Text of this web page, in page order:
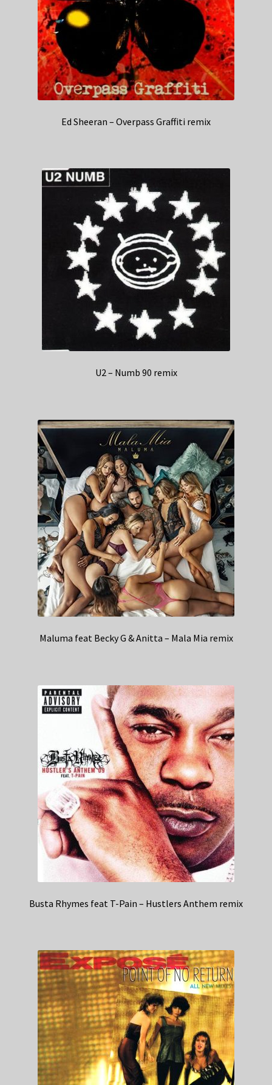
Ed Sheeran – Overpass Graffiti remix
U2 – Numb 90 remix
Maluma feat Becky G & Anitta – Mala Mia remix
Busta Rhymes feat T-Pain – Hustlers Anthem remix